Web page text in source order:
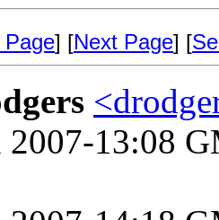
Page] [Next Page] [
2007-13:08